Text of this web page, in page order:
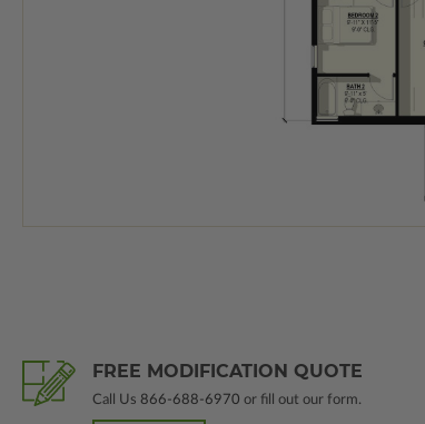
FREE MODIFICATION QUOTE
Call Us 866-688-6970 or fill out our form.